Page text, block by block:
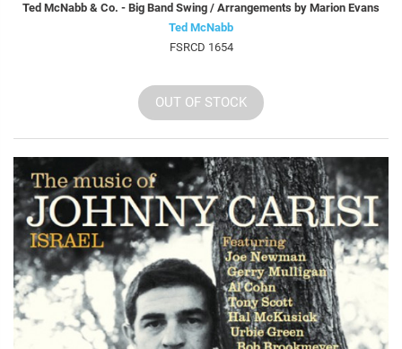
Ted McNabb & Co. - Big Band Swing / Arrangements by Marion Evans
Ted McNabb
FSRCD 1654
OUT OF STOCK